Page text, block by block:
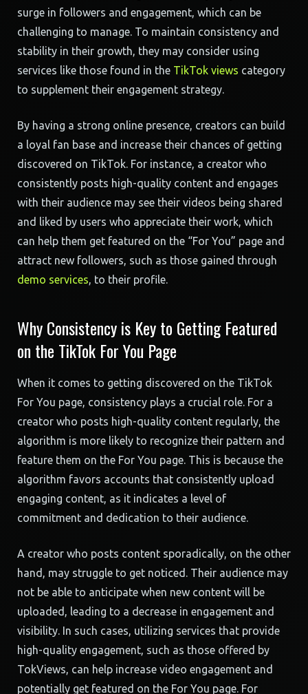
surge in followers and engagement, which can be
challenging to manage. To maintain consistency and
stability in their growth, they may consider using
services like those found in the TikTok views category
to supplement their engagement strategy.
By having a strong online presence, creators can build
a loyal fan base and increase their chances of getting
discovered on TikTok. For instance, a creator who
consistently posts high-quality content and engages
with their audience may see their videos being shared
and liked by users who appreciate their work, which
can help them get featured on the “For You” page and
attract new followers, such as those gained through
demo services, to their profile.
Why Consistency is Key to Getting Featured
on the TikTok For You Page
When it comes to getting discovered on the TikTok
For You page, consistency plays a crucial role. For a
creator who posts high-quality content regularly, the
algorithm is more likely to recognize their pattern and
feature them on the For You page. This is because the
algorithm favors accounts that consistently upload
engaging content, as it indicates a level of
commitment and dedication to their audience.
A creator who posts content sporadically, on the other
hand, may struggle to get noticed. Their audience may
not be able to anticipate when new content will be
uploaded, leading to a decrease in engagement and
visibility. In such cases, utilizing services that provide
high-quality engagement, such as those offered by
TokViews, can help increase video engagement and
potentially get featured on the For You page. For